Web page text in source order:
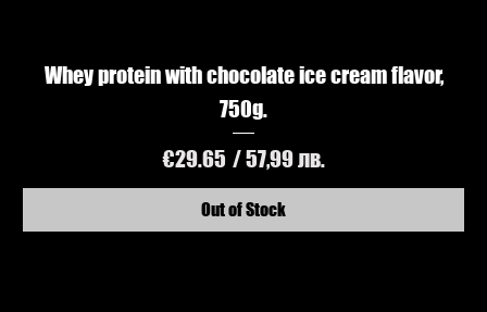
Whey protein with chocolate ice cream flavor,
750g.
Price
€29.65 / 57,99 лв.
Out of Stock